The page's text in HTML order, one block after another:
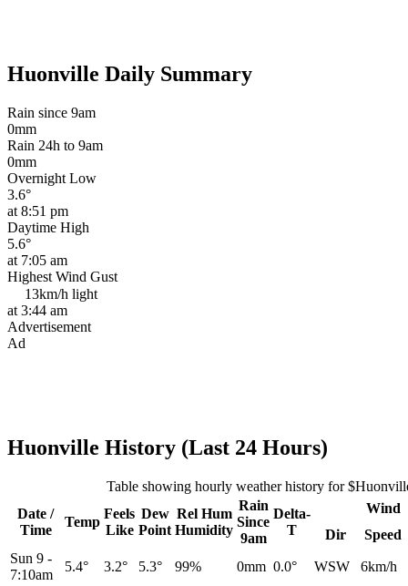
Huonville Daily Summary
Rain since 9am
0mm
Rain 24h to 9am
0mm
Overnight Low
3.6°
at 8:51 pm
Daytime High
5.6°
at 7:05 am
Highest Wind Gust
13km/h light
at 3:44 am
Advertisement
Ad
Huonville History (Last 24 Hours)
Table showing hourly weather history for
Date /
Time
Temp
Feels
Like
Dew
Point
Rel Hum
Humidity
Rain
Since
9am
Delta-
T
Wind
Dir
Speed
Sun 9 -
7:10am
5.4° 3.2° 5.3° 99% 0mm 0.0° WSW
6km/h